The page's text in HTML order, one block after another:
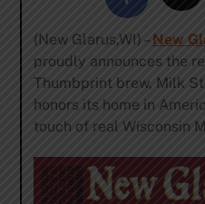
(New Glarus,WI) – New
proudly announces the
Thumbprint brew, Milk
honors its home in
touch of real Wisconsin